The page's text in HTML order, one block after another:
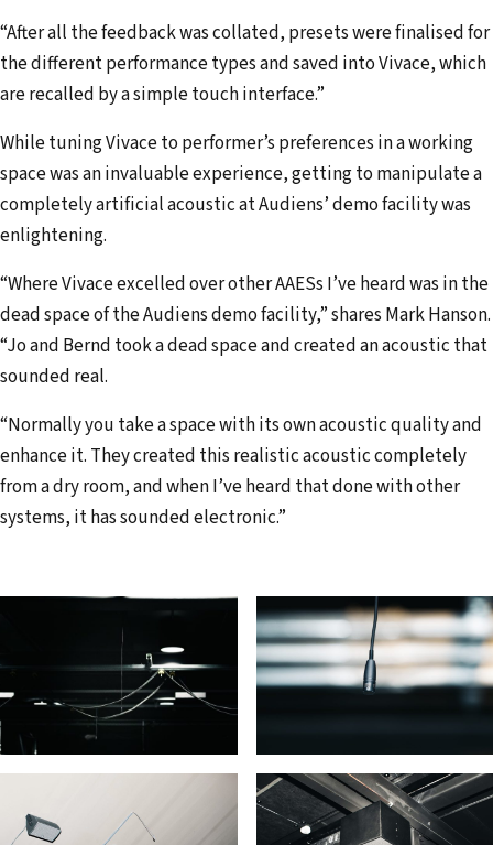
“After all the feedback was collated, presets were finalised for
the different performance types and saved into Vivace, which
are recalled by a simple touch interface.”
While tuning Vivace to performer’s preferences in a working
space was an invaluable experience, getting to manipulate a
completely artificial acoustic at Audiens’ demo facility was
enlightening.
“Where Vivace excelled over other AAESs I’ve heard was in the
dead space of the Audiens demo facility,” shares Mark Hanson.
“Jo and Bernd took a dead space and created an acoustic that
sounded real.
“Normally you take a space with its own acoustic quality and
enhance it. They created this realistic acoustic completely
from a dry room, and when I’ve heard that done with other
systems, it has sounded electronic.”